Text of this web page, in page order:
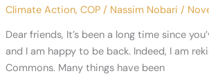
Climate Action, COP/ Nassim Nobari /
Dear friends, It’s been a long time since
and I am happy to be back. Indeed, I am
Commons. Many things have been